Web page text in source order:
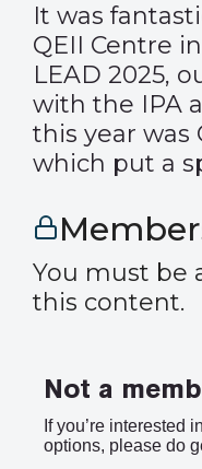
It was
QEII Centre
LEAD 2025,
with the IPA
this year was
which put a
You must be
this content.
Not a
If you’re interested
options, please do